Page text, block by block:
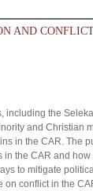
AND
including the
and Christian
in the CAR. The
the CAR and
to mitigate
conflict in the